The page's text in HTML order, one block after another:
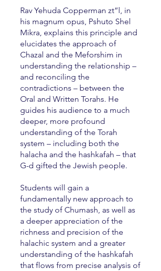
Rav Yehuda Copperman zt”l, in
his magnum opus, Pshuto Shel
Mikra, explains this principle and
elucidates the approach of
Chazal and the Meforshim in
understanding the relationship –
and reconciling the
contradictions – between the
Oral and Written Torahs. He
guides his audience to a much
deeper, more profound
understanding of the Torah
system – including both the
halacha and the hashkafah – that
G-d gifted the Jewish people.
Students will gain a
fundamentally new approach to
the study of Chumash, as well as
a deeper appreciation of the
richness and precision of the
halachic system and a greater
understanding of the hashkafah
that flows from precise analysis of